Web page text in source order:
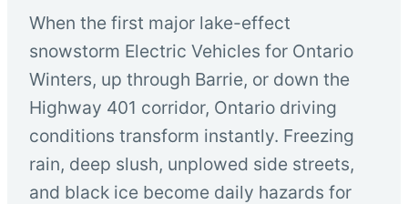
When the first major lake-effect
snowstorm Electric Vehicles for Ontario
Winters, up through Barrie, or down the
Highway 401 corridor, Ontario driving
conditions transform instantly. Freezing
rain, deep slush, unplowed side streets,
and black ice become daily hazards for